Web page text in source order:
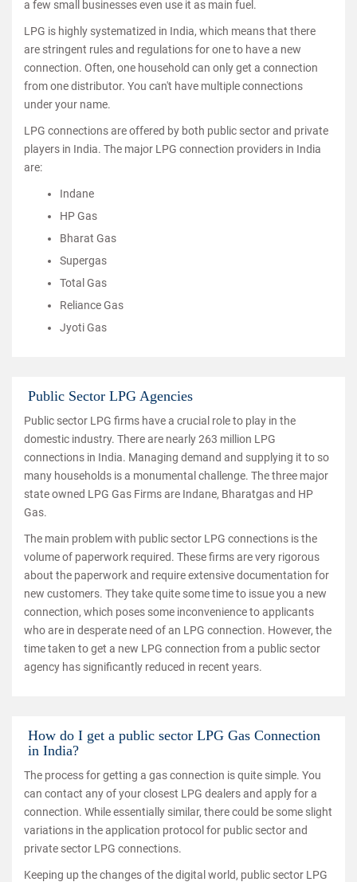
a few small businesses even use it as main fuel.
LPG is highly systematized in India, which means that there
are stringent rules and regulations for one to have a new
connection. Often, one household can only get a connection
from one distributor. You can't have multiple connections
under your name.
LPG connections are offered by both public sector and private
players in India. The major LPG connection providers in India
are:
Indane
HP Gas
Bharat Gas
Supergas
Total Gas
Reliance Gas
Jyoti Gas
Public Sector LPG Agencies
Public sector LPG firms have a crucial role to play in the
domestic industry. There are nearly 263 million LPG
connections in India. Managing demand and supplying it to so
many households is a monumental challenge. The three major
state owned LPG Gas Firms are Indane, Bharatgas and HP
Gas.
The main problem with public sector LPG connections is the
volume of paperwork required. These firms are very rigorous
about the paperwork and require extensive documentation for
new customers. They take quite some time to issue you a new
connection, which poses some inconvenience to applicants
who are in desperate need of an LPG connection. However, the
time taken to get a new LPG connection from a public sector
agency has significantly reduced in recent years.
How do I get a public sector LPG Gas Connection
in India?
The process for getting a gas connection is quite simple. You
can contact any of your closest LPG dealers and apply for a
connection. While essentially similar, there could be some slight
variations in the application protocol for public sector and
private sector LPG connections.
Keeping up the changes of the digital world, public sector LPG